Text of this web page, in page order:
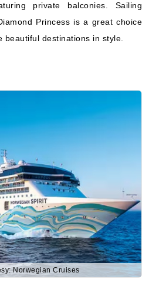
private balconies. Sailing
Princess is a great choice
destinations in style.
Norwegian Cruises